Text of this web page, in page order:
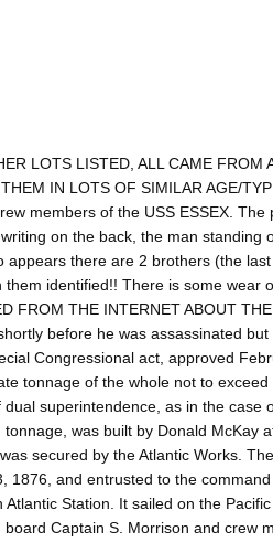
LOTS LISTED, ALL CAME FROM
IN LOTS OF SIMILAR AGE/
members of the USS ESSEX. The
on the back, the man standing
appears there are 2 brothers (the
identified!! There is some wear
FROM THE INTERNET ABOUT THE
before he was assassinated but
Congressional act, approved
tonnage of the whole not to exceed
superintendence, as in the case
was built by Donald McKay
secured by the Atlantic Works.
1876, and entrusted to the
Station. It sailed on the
Captain S. Morrison and crew